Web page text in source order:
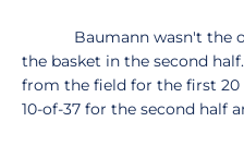
Baumann wasn't the
the basket in the second
from the field for the first 20
10-of-37 for the second half